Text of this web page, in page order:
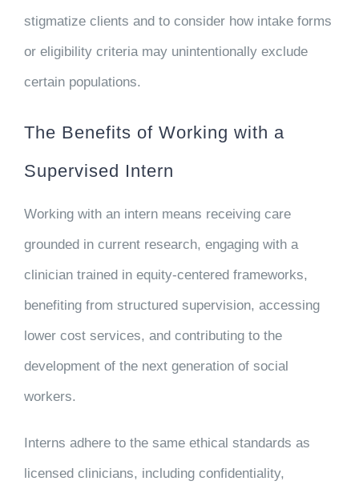
stigmatize clients and to consider how intake forms
or eligibility criteria may unintentionally exclude
certain populations.
The Benefits of Working with a
Supervised Intern
Working with an intern means receiving care
grounded in current research, engaging with a
clinician trained in equity-centered frameworks,
benefiting from structured supervision, accessing
lower cost services, and contributing to the
development of the next generation of social
workers.
Interns adhere to the same ethical standards as
licensed clinicians, including confidentiality,